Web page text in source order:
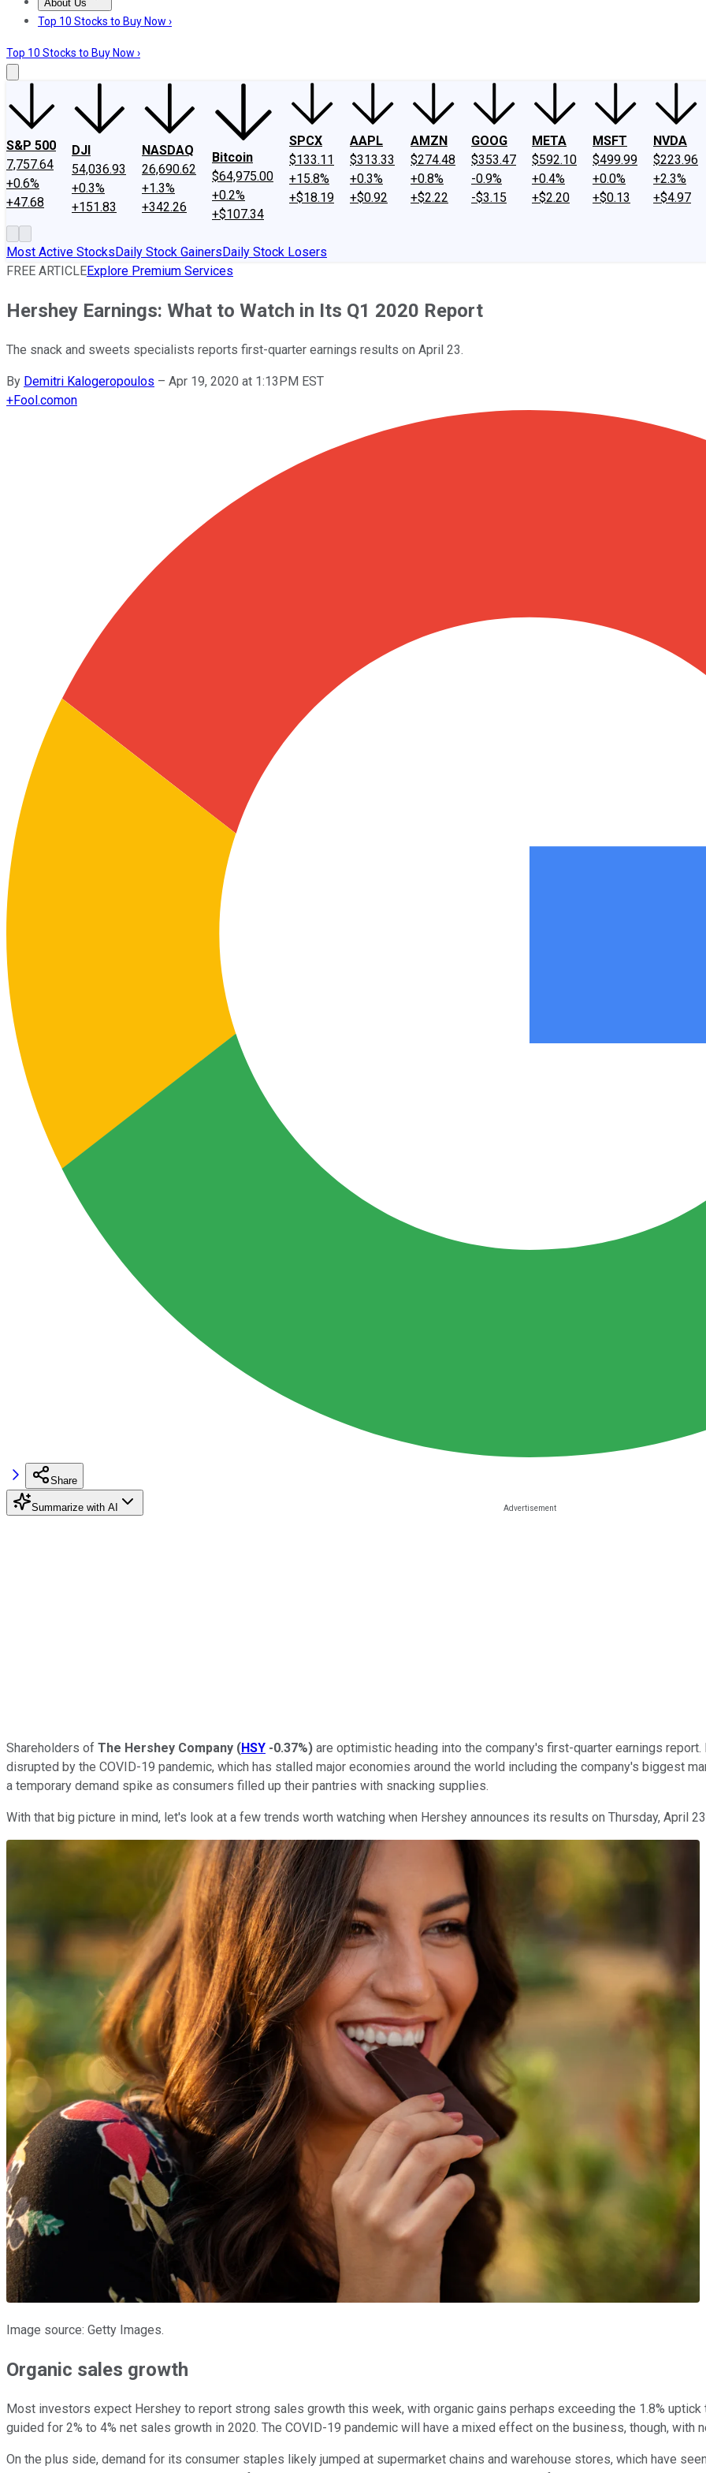
About Us
About UsContact UsInvesting Philosophy
Top 10 Stocks to Buy Now ›
Top 10 Stocks to Buy Now ›
S&P 500
7,757.64
+0.6%
+47.68
DJI
54,036.93
+0.3%
+151.83
NASDAQ
26,690.62
+1.3%
+342.26
Bitcoin
$64,975.00
+0.2%
+$107.34
SPCX
$133.11
+15.8%
+$18.19
AAPL
$313.33
+0.3%
+$0.92
AMZN
$274.48
+0.8%
+$2.22
GOOG
$353.47
-0.9%
-$3.15
META
$592.10
+0.4%
+$2.20
MSFT
$499.99
+0.0%
+$0.13
NVDA
$223.96
+2.3%
+$4.97
Most Active StocksDaily Stock GainersDaily Stock Losers
FREE ARTICLEExplore Premium Services
Hershey Earnings: What to Watch in Its Q1 2020 Report
The snack and sweets specialists reports first-quarter earnings results on April 23.
By Demitri Kalogeropoulos – Apr 19, 2020 at 1:13PM EST
+Fool.comon
Share
Summarize with AI
Shareholders of The Hershey Company (HSY -0.37%) are optimistic heading into the company's first-quarter earnings
disrupted by the COVID-19 pandemic, which has stalled major economies around the world including the company's biggest
a temporary demand spike as consumers filled up their pantries with snacking supplies.
With that big picture in mind, let's look at a few trends worth watching when Hershey announces its results on Thursday, April
Image source: Getty Images.
Organic sales growth
Most investors expect Hershey to report strong sales growth this week, with organic gains perhaps exceeding the 1.8%
guided for 2% to 4% net sales growth in 2020. The COVID-19 pandemic will have a mixed effect on the business, though,
On the plus side, demand for its consumer staples likely jumped at supermarket chains and warehouse stores, which have